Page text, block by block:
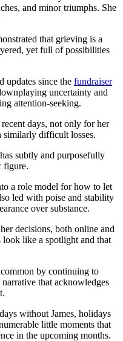
and minor triumphs. She
that grieving is a
yet full of possibilities
updates since the fundraiser
uncertainty and
attention-seeking.
days, not only for her
difficult losses.
subtly and purposefully
figure.
a role model for how to let
led with poise and stability
over substance.
decisions, both online and
look like a spotlight and that
by continuing to
that acknowledges
without James, holidays
little moments that
in the upcoming months.